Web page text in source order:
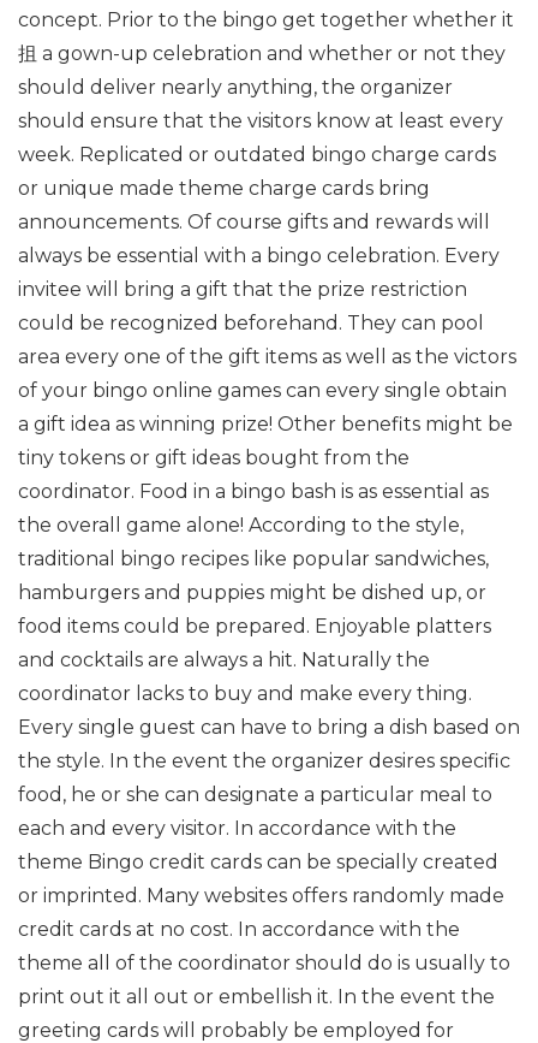
concept. Prior to the bingo get together whether it
抯 a gown-up celebration and whether or not they
should deliver nearly anything, the organizer
should ensure that the visitors know at least every
week. Replicated or outdated bingo charge cards
or unique made theme charge cards bring
announcements. Of course gifts and rewards will
always be essential with a bingo celebration. Every
invitee will bring a gift that the prize restriction
could be recognized beforehand. They can pool
area every one of the gift items as well as the victors
of your bingo online games can every single obtain
a gift idea as winning prize! Other benefits might be
tiny tokens or gift ideas bought from the
coordinator. Food in a bingo bash is as essential as
the overall game alone! According to the style,
traditional bingo recipes like popular sandwiches,
hamburgers and puppies might be dished up, or
food items could be prepared. Enjoyable platters
and cocktails are always a hit. Naturally the
coordinator lacks to buy and make every thing.
Every single guest can have to bring a dish based on
the style. In the event the organizer desires specific
food, he or she can designate a particular meal to
each and every visitor. In accordance with the
theme Bingo credit cards can be specially created
or imprinted. Many websites offers randomly made
credit cards at no cost. In accordance with the
theme all of the coordinator should do is usually to
print out it all out or embellish it. In the event the
greeting cards will probably be employed for